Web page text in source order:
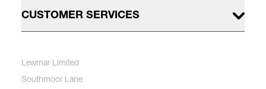
CUSTOMER SERVICES
Lewmar Limited
Southmoor Lane